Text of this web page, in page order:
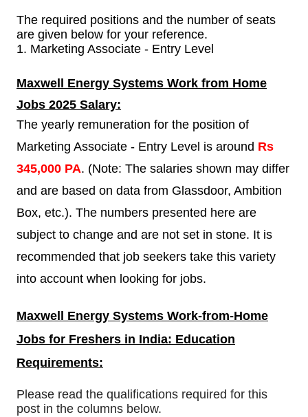
The required positions and the number of seats
are given below for your reference.
1. Marketing Associate - Entry Level
Maxwell Energy Systems Work from Home
Jobs 2025 Salary:
The yearly remuneration for the position of
Marketing Associate - Entry Level is around Rs
345,000 PA. (Note: The salaries shown may differ
and are based on data from Glassdoor, Ambition
Box, etc.). The numbers presented here are
subject to change and are not set in stone. It is
recommended that job seekers take this variety
into account when looking for jobs.
Maxwell Energy Systems Work-from-Home
Jobs for Freshers in India: Education
Requirements:
Please read the qualifications required for this
post in the columns below.